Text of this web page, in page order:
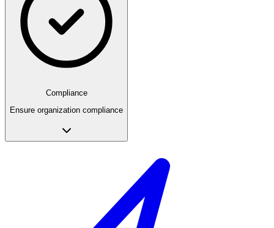
Compliance
Ensure organization compliance